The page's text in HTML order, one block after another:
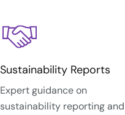
Sustainability Reports
Expert guidance on
sustainability reporting and